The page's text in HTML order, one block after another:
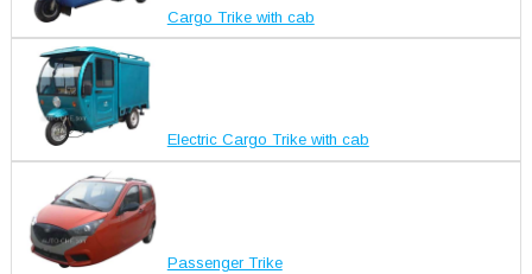
Cargo Trike with cab
Electric Cargo Trike with cab
Passenger Trike